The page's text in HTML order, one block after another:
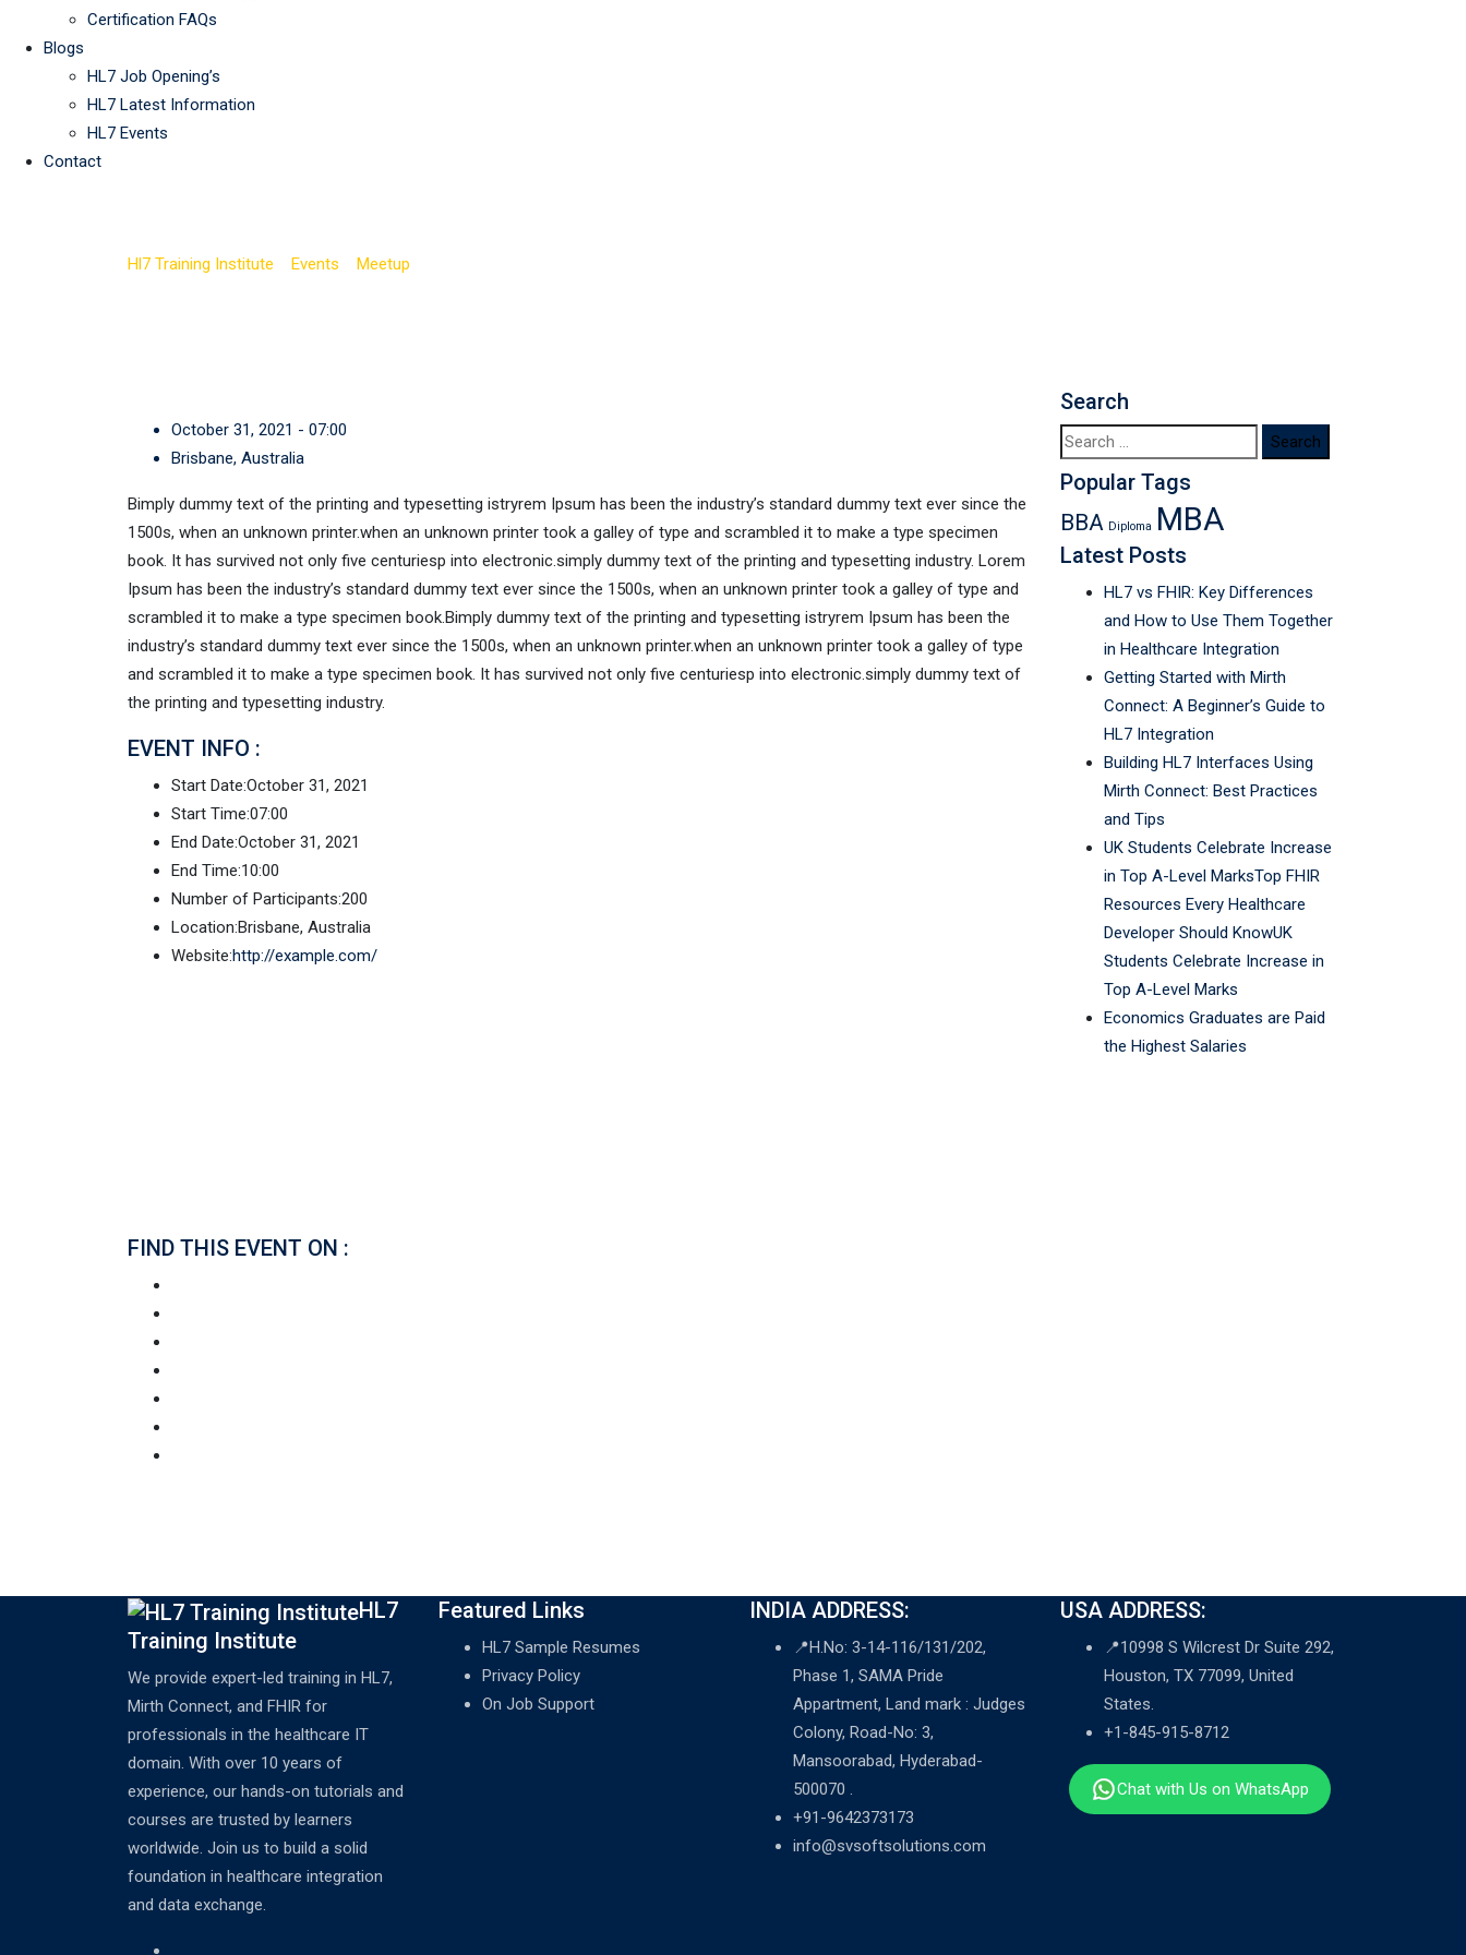
Certification FAQs
Blogs
HL7 Job Opening’s
HL7 Latest Information
HL7 Events
Contact
Hl7 Training Institute Events Meetup
October 31, 2021 - 07:00
Brisbane, Australia
Bimply dummy text of the printing and typesetting istryrem Ipsum has been the industry’s standard dummy text ever since the
1500s, when an unknown printer.when an unknown printer took a galley of type and scrambled it to make a type specimen
book. It has survived not only five centuriesp into electronic.simply dummy text of the printing and typesetting industry. Lorem
Ipsum has been the industry’s standard dummy text ever since the 1500s, when an unknown printer took a galley of type and
scrambled it to make a type specimen book.Bimply dummy text of the printing and typesetting istryrem Ipsum has been the
industry’s standard dummy text ever since the 1500s, when an unknown printer.when an unknown printer took a galley of type
and scrambled it to make a type specimen book. It has survived not only five centuriesp into electronic.simply dummy text of
the printing and typesetting industry.
EVENT INFO :
Start Date:October 31, 2021
Start Time:07:00
End Date:October 31, 2021
End Time:10:00
Number of Participants:200
Location:Brisbane, Australia
Website:http://example.com/
FIND THIS EVENT ON :
Search
Popular Tags
BBA Diploma MBA
Latest Posts
HL7 vs FHIR: Key Differences
and How to Use Them Together
in Healthcare Integration
Getting Started with Mirth
Connect: A Beginner’s Guide to
HL7 Integration
Building HL7 Interfaces Using
Mirth Connect: Best Practices
and Tips
UK Students Celebrate Increase
in Top A-Level MarksTop FHIR
Resources Every Healthcare
Developer Should KnowUK
Students Celebrate Increase in
Top A-Level Marks
Economics Graduates are Paid
the Highest Salaries
HL7
Training Institute
We provide expert-led training in HL7,
Mirth Connect, and FHIR for
professionals in the healthcare IT
domain. With over 10 years of
experience, our hands-on tutorials and
courses are trusted by learners
worldwide. Join us to build a solid
foundation in healthcare integration
and data exchange.
Featured Links
HL7 Sample Resumes
Privacy Policy
On Job Support
INDIA ADDRESS:
📍H.No: 3-14-116/131/202,
Phase 1, SAMA Pride
Appartment, Land mark : Judges
Colony, Road-No: 3,
Mansoorabad, Hyderabad-
500070 .
+91-9642373173
info@svsoftsolutions.com
USA ADDRESS:
📍10998 S Wilcrest Dr Suite 292,
Houston, TX 77099, United
States.
+1-845-915-8712
Chat with Us on WhatsApp